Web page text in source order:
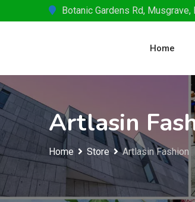
to
Botanic Gardens Rd,
Home
Artlasin
Home Store Artlasin Fashion